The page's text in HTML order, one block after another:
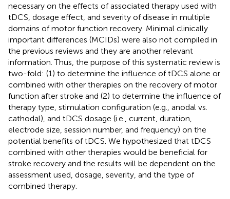
necessary on the effects of associated therapy used with
tDCS, dosage effect, and severity of disease in multiple
domains of motor function recovery. Minimal clinically
important differences (MCIDs) were also not compiled in
the previous reviews and they are another relevant
information. Thus, the purpose of this systematic review is
two-fold: (1) to determine the influence of tDCS alone or
combined with other therapies on the recovery of motor
function after stroke and (2) to determine the influence of
therapy type, stimulation configuration (e.g., anodal vs.
cathodal), and tDCS dosage (i.e., current, duration,
electrode size, session number, and frequency) on the
potential benefits of tDCS. We hypothesized that tDCS
combined with other therapies would be beneficial for
stroke recovery and the results will be dependent on the
assessment used, dosage, severity, and the type of
combined therapy.